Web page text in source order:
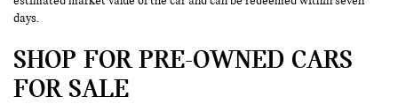
days.
SHOP FOR PRE-OWNED CARS
FOR SALE